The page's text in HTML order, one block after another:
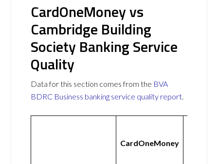
CardOneMoney vs
Cambridge Building
Society Banking Service
Quality
Data for this section comes from the BVA
BDRC Business banking service quality report.
CardOneMoney